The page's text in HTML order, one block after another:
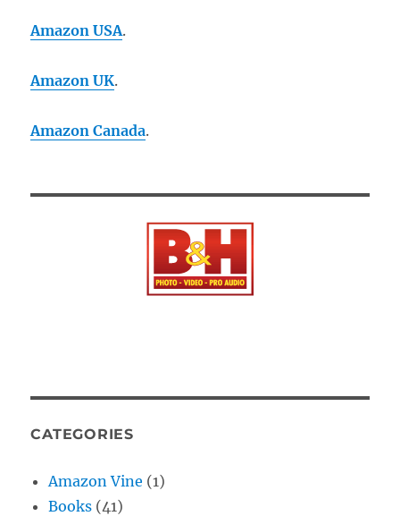
Amazon USA.
Amazon UK.
Amazon Canada.
CATEGORIES
Amazon Vine (1)
Books (41)